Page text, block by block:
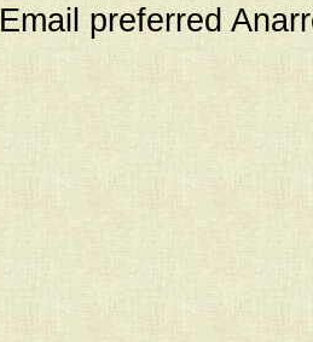
Email preferred